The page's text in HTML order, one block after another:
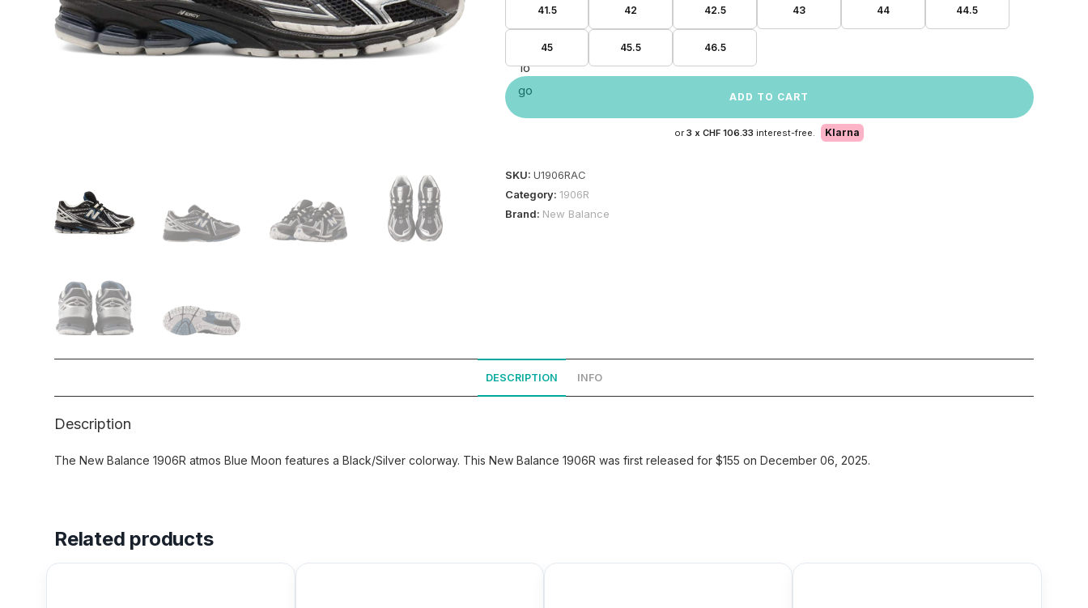
41.5 42 42.5 43 44 44.5
45 45.5 46.5
ADD TO CART
or3 xCHF 106.33 interest-free. Klarna
SKU: U1906RAC
Category: 1906R
Brand: New Balance
DESCRIPTION INFO
Description
The New Balance 1906R atmos Blue Moon features a Black/Silver colorway. This New Balance 1906R was first released for $155 on December 06, 2025.
Related products